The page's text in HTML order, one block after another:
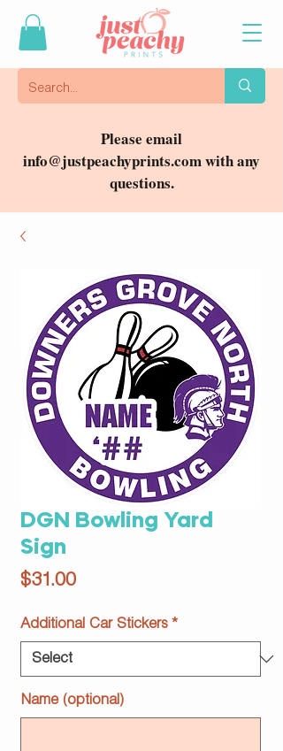
Please email
info@justpeachyprints.comwith any
questions.
DGN Bowling Yard
Sign
$31.00Price
Additional Car Stickers *
Name (optional)